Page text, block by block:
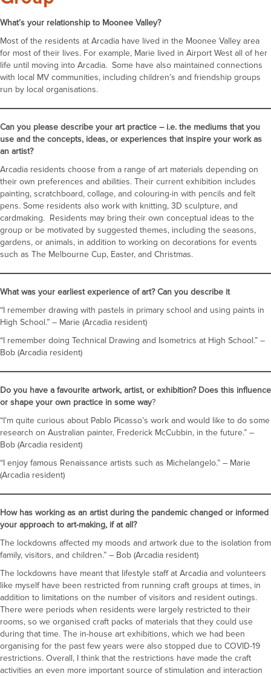
What’s your relationship to Moonee Valley?
Most of the residents at Arcadia have lived in the Moonee Valley area
for most of their lives. For example, Marie lived in Airport West all of her
life until moving into Arcadia. Some have also maintained connections
with local MV communities, including children’s and friendship groups
run by local organisations.
Can you please describe your art practice – i.e. the mediums that you
use and the concepts, ideas, or experiences that inspire your work as
an artist?
Arcadia residents choose from a range of art materials depending on
their own preferences and abilities. Their current exhibition includes
painting, scratchboard, collage, and colouring-in with pencils and felt
pens. Some residents also work with knitting, 3D sculpture, and
cardmaking. Residents may bring their own conceptual ideas to the
group or be motivated by suggested themes, including the seasons,
gardens, or animals, in addition to working on decorations for events
such as The Melbourne Cup, Easter, and Christmas.
What was your earliest experience of art? Can you describe it
“I remember drawing with pastels in primary school and using paints in
High School.” – Marie (Arcadia resident)
“I remember doing Technical Drawing and Isometrics at High School.” –
Bob (Arcadia resident)
Do you have a favourite artwork, artist, or exhibition? Does this influence
or shape your own practice in some way?
“I’m quite curious about Pablo Picasso’s work and would like to do some
research on Australian painter, Frederick McCubbin, in the future.” –
Bob (Arcadia resident)
“I enjoy famous Renaissance artists such as Michelangelo.” – Marie
(Arcadia resident)
How has working as an artist during the pandemic changed or informed
your approach to art-making, if at all?
The lockdowns affected my moods and artwork due to the isolation from
family, visitors, and children.” – Bob (Arcadia resident)
The lockdowns have meant that lifestyle staff at Arcadia and volunteers
like myself have been restricted from running craft groups at times, in
addition to limitations on the number of visitors and resident outings.
There were periods when residents were largely restricted to their
rooms, so we organised craft packs of materials that they could use
during that time. The in-house art exhibitions, which we had been
organising for the past few years were also stopped due to COVID-19
restrictions. Overall, I think that the restrictions have made the craft
activities an even more important source of stimulation and interaction